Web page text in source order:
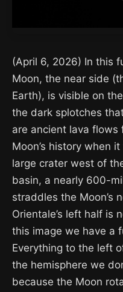
(April 6, 2026) In this
Moon, the near side
Earth), is visible on
the dark splotches
are ancient lava flows
Moon’s history when
large crater west of
basin, a nearly 600-
straddles the Moon’s
Orientale’s left half is
this image we have a
Everything to the left
the hemisphere we
because the Moon